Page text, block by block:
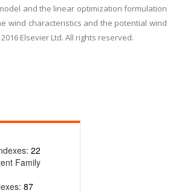
and the linear optimization formulation
wind characteristics and the potential wind
Elsevier Ltd. All rights reserved.
22
Family
87